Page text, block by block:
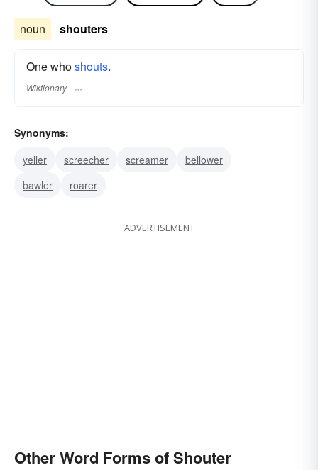
noun shouters
One whoshouts.
Wiktionary
Synonyms:
yeller
screecher screamer
bellower
bawler
roarer
ADVERTISEMENT
Other Word Forms of Shouter